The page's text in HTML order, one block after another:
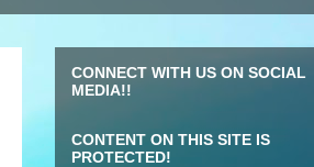
CONNECT WITH US ON SOCIAL
MEDIA!!
CONTENT ON THIS SITE IS
PROTECTED!